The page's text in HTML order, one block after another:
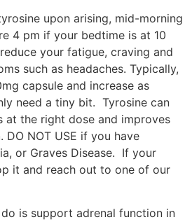
upon arising, mid-morning
4 pm if your bedtime is at 10
your fatigue, craving and
such as headaches. Typically,
capsule and increase as
need a tiny bit. Tyrosine can
at the right dose and improves
NOT USE if you have
or Graves Disease. If your
it and reach out to one of our
is support adrenal function in